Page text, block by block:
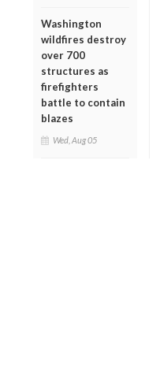
Washington
wildfires destroy
over 700
structures as
firefighters
battle to contain
blazes
Wed, Aug 05